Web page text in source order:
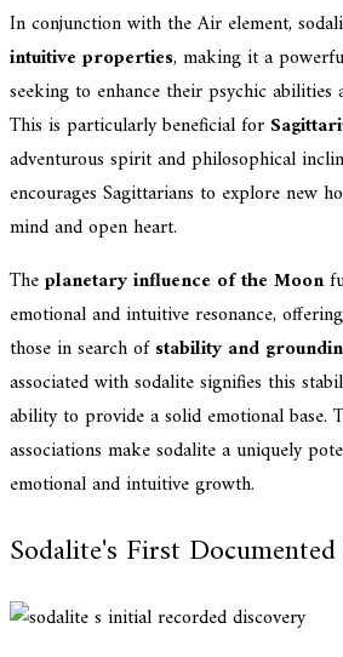
In conjunction with the Air element,
intuitive properties, making it a
seeking to enhance their psychic abilities
This is particularly beneficial for
adventurous spirit and philosophical
encourages Sagittarians to explore new
mind and open heart.
Theplanetary influence of the Moon
emotional and intuitive resonance,
those in search ofstability and
associated with sodalite signifies this
ability to provide a solid emotional base.
associations make sodalite a uniquely
emotional and intuitive growth.
Sodalite's First